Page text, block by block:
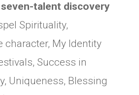
seven-talent discovery
Spirituality,
character, My Identity
Success in
Uniqueness, Blessing